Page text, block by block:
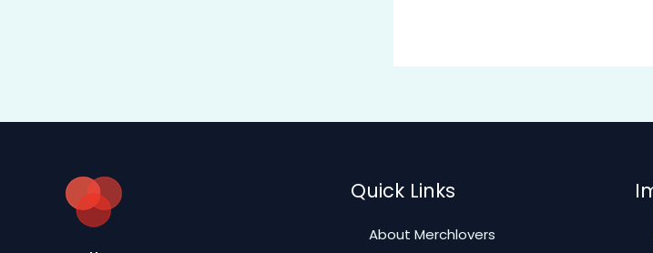
Quick Links
About Merchlovers